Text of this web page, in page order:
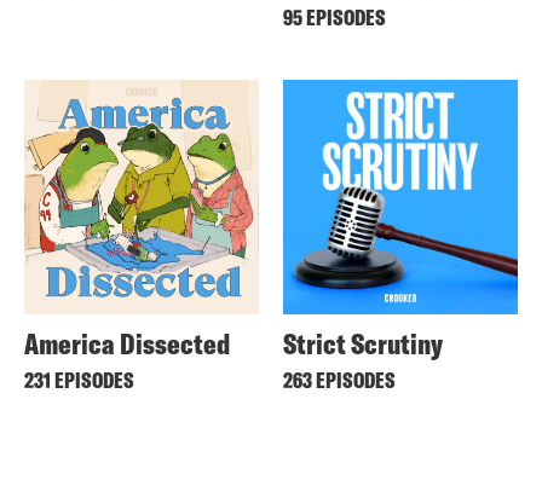
95 EPISODES
America Dissected
231 EPISODES
Strict Scrutiny
263 EPISODES